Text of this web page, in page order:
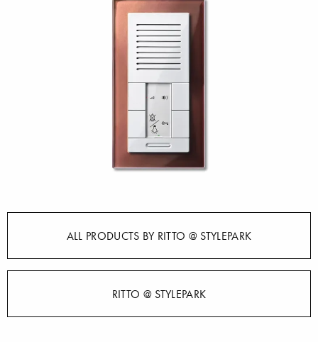
ALL PRODUCTS BY RITTO @ STYLEPARK
RITTO @ STYLEPARK